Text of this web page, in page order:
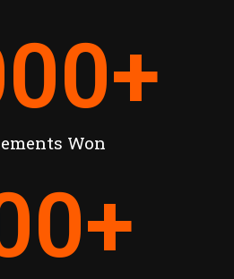
Won
+
+